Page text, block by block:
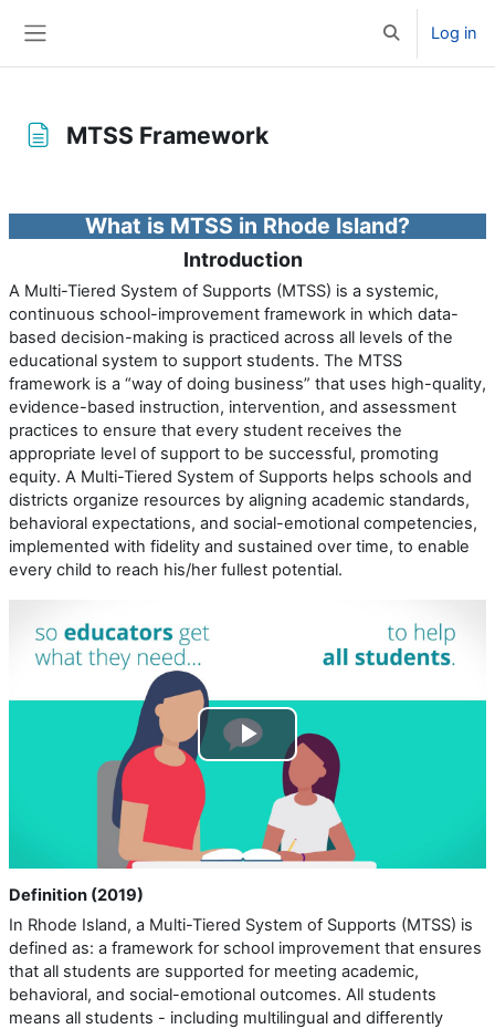
ToggleLog in
MTSS Framework
What is MTSS in Rhode Island?
Introduction
A Multi-Tiered System of Supports (MTSS) is a systemic,
continuous school-improvement framework in which data-
based decision-making is practiced across all levels of the
educational system to support students. The MTSS
framework is a “way of doing business” that uses high-quality,
evidence-based instruction, intervention, and assessment
practices to ensure that every student receives the
appropriate level of support to be successful, promoting
equity. A Multi-Tiered System of Supports helps schools and
districts organize resources by aligning academic standards,
behavioral expectations, and social-emotional competencies,
implemented with fidelity and sustained over time, to enable
every child to reach his/her fullest potential.
Play
Video
Definition (2019)
In Rhode Island, a Multi-Tiered System of Supports (MTSS) is
defined as: a framework for school improvement that ensures
that all students are supported for meeting academic,
behavioral, and social-emotional outcomes. All students
means all students - including multilingual and differently